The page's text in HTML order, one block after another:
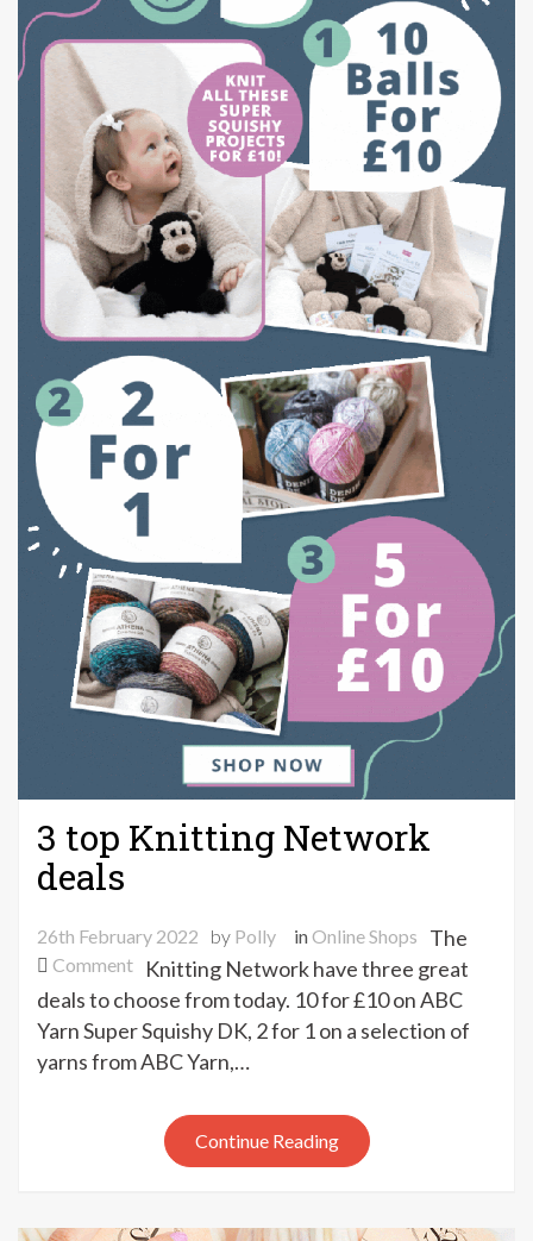
3 top Knitting Network
deals
26th February 2022 by Polly inOnline Shops
Commenton
3
top
Knitting
Network
The
Knitting Network have three great
deals to choose from today. 10 for £10 on ABC
Yarn Super Squishy DK, 2 for 1 on a selection of
yarns from ABC Yarn,…
Continue Reading